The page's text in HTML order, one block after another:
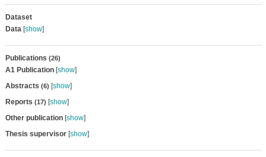
Dataset
Data[show]
Publications (26)
A1 Publication[show]
Abstracts (6) [show]
Reports (17) [show]
Other publication[show]
Thesis supervisor[show]